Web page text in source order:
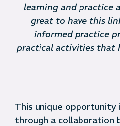
learning and practice
great to have this
informed practice
practical activities that
This unique
through a collaboration